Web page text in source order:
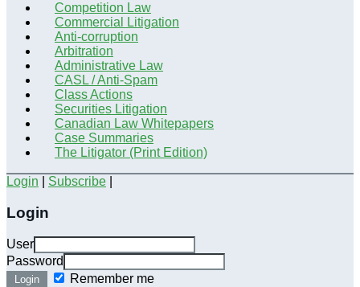
Competition Law
Commercial Litigation
Anti-corruption
Arbitration
Administrative Law
CASL / Anti-Spam
Class Actions
Securities Litigation
Canadian Law Whitepapers
Case Summaries
The Litigator (Print Edition)
Login Subscribe
Login
User
Password
Login Remember me